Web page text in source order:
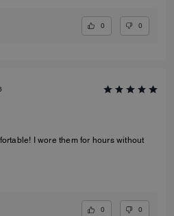
0 0
I wore them for hours without
0 0